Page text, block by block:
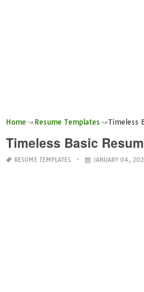
Home Resume Templates Timeless
Timeless Basic
RESUME TEMPLATES JANUARY 04,